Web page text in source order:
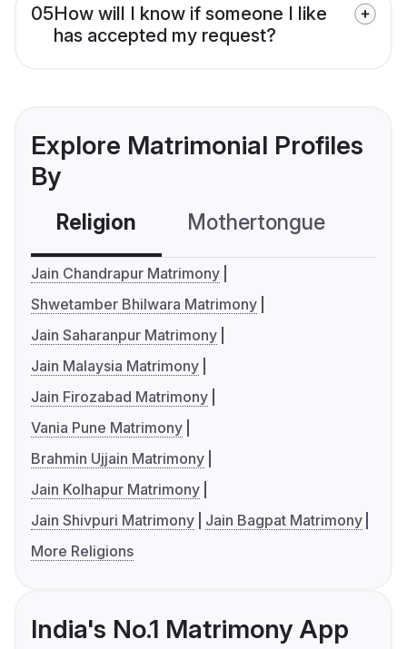
05How will I know if someone I like
has accepted my request?
Explore Matrimonial Profiles
By
Religion Mothertongue
Jain Chandrapur Matrimony
Shwetamber Bhilwara Matrimony
Jain Saharanpur Matrimony
Jain Malaysia Matrimony
Jain Firozabad Matrimony
Vania Pune Matrimony
Brahmin Ujjain Matrimony
Jain Kolhapur Matrimony
Jain Shivpuri Matrimony
Jain Bagpat Matrimony
More Religions
India's No.1 Matrimony App